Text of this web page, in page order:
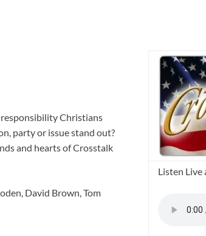
Christians
party or issue stand out?
and hearts of Crosstalk
David Brown, Tom
Listen Live